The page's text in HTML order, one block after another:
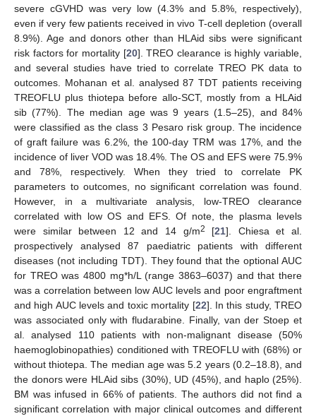
severe cGVHD was very low (4.3% and 5.8%, respectively),
even if very few patients received in vivo T-cell depletion (overall
8.9%). Age and donors other than HLAid sibs were significant
risk factors for mortality [20]. TREO clearance is highly variable,
and several studies have tried to correlate TREO PK data to
outcomes. Mohanan et al. analysed 87 TDT patients receiving
TREOFLU plus thiotepa before allo-SCT, mostly from a HLAid
sib (77%). The median age was 9 years (1.5–25), and 84%
were classified as the class 3 Pesaro risk group. The incidence
of graft failure was 6.2%, the 100-day TRM was 17%, and the
incidence of liver VOD was 18.4%. The OS and EFS were 75.9%
and 78%, respectively. When they tried to correlate PK
parameters to outcomes, no significant correlation was found.
However, in a multivariate analysis, low-TREO clearance
correlated with low OS and EFS. Of note, the plasma levels
were similar between 12 and 14 g/m2 [21]. Chiesa et al.
prospectively analysed 87 paediatric patients with different
diseases (not including TDT). They found that the optional AUC
for TREO was 4800 mg*h/L (range 3863–6037) and that there
was a correlation between low AUC levels and poor engraftment
and high AUC levels and toxic mortality [22]. In this study, TREO
was associated only with fludarabine. Finally, van der Stoep et
al. analysed 110 patients with non-malignant disease (50%
haemoglobinopathies) conditioned with TREOFLU with (68%) or
without thiotepa. The median age was 5.2 years (0.2–18.8), and
the donors were HLAid sibs (30%), UD (45%), and haplo (25%).
BM was infused in 66% of patients. The authors did not find a
significant correlation with major clinical outcomes and different